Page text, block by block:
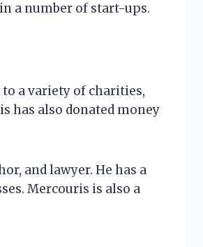
a number of start-ups.
a variety of charities,
has also donated money
and lawyer. He has a
Mercouris is also a